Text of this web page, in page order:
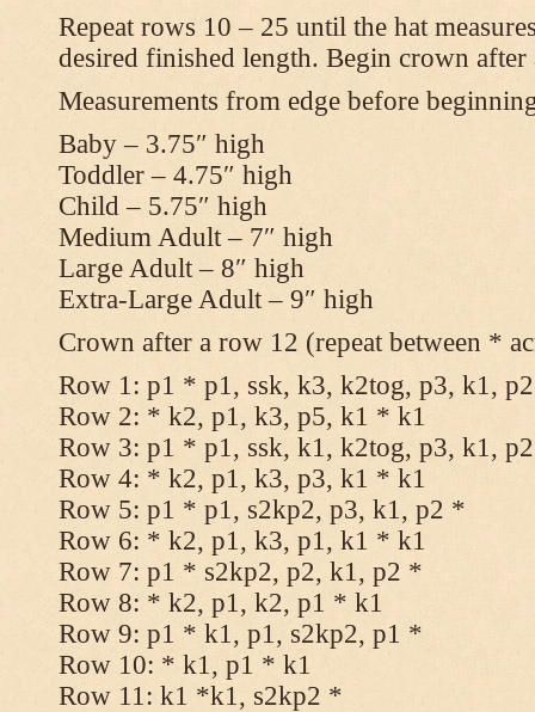
Repeat rows 10 – 25 until the hat
desired finished length. Begin crown
Measurements from edge before
Baby – 3.75″ high
Toddler – 4.75″ high
Child – 5.75″ high
Medium Adult – 7″ high
Large Adult – 8″ high
Extra-Large Adult – 9″ high
Crown after a row 12 (repeat between *
Row 1: p1 * p1, ssk, k3, k2tog, p3, k1,
Row 2: * k2, p1, k3, p5, k1 * k1
Row 3: p1 * p1, ssk, k1, k2tog, p3, k1,
Row 4: * k2, p1, k3, p3, k1 * k1
Row 5: p1 * p1, s2kp2, p3, k1, p2 *
Row 6: * k2, p1, k3, p1, k1 * k1
Row 7: p1 * s2kp2, p2, k1, p2 *
Row 8: * k2, p1, k2, p1 * k1
Row 9: p1 * k1, p1, s2kp2, p1 *
Row 10: * k1, p1 * k1
Row 11: k1 *k1, s2kp2 *